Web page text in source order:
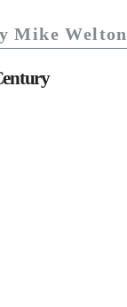
Mike Welton